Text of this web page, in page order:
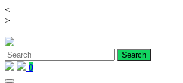
<
>Skip
content
0